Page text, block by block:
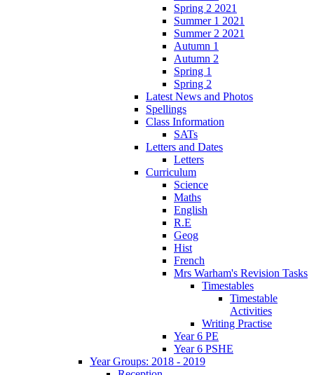
Spring 2 2021
Summer 1 2021
Summer 2 2021
Autumn 1
Autumn 2
Spring 1
Spring 2
Latest News and Photos
Spellings
Class Information
SATs
Letters and Dates
Letters
Curriculum
Science
Maths
English
R.E
Geog
Hist
French
Mrs Warham's Revision Tasks
Timestables
Timestable
Activities
Writing Practise
Year 6 PE
Year 6 PSHE
Year Groups: 2018 - 2019